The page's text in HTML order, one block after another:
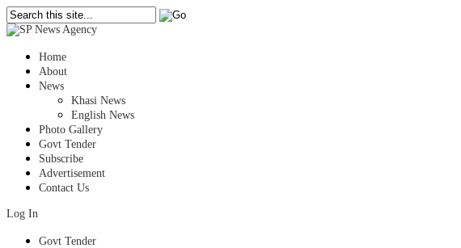
Home
About
News
Khasi News
English News
Photo Gallery
Govt Tender
Subscribe
Advertisement
Contact Us
Log In
Govt Tender